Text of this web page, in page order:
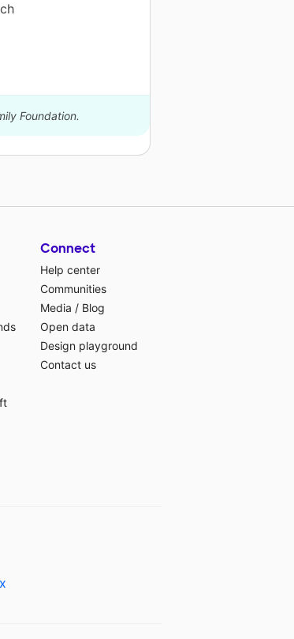
Foundation.
Connect
Help center
Communities
Media / Blog
Open data
Design playground
Contact us